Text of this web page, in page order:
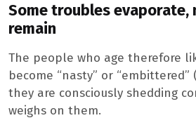
Some troubles evaporate,
remain
The people who age therefore
become “nasty” or
they are consciously shedding
weighs on them.